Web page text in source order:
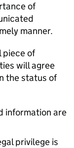
of
manner.
piece of
will agree
the status of
information are
privilege is